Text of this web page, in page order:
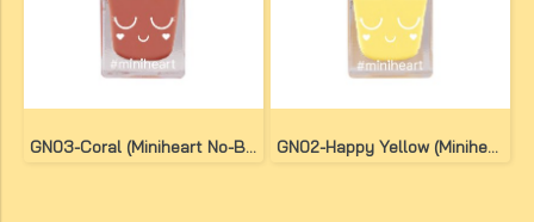
GN03-Coral (Miniheart No-Bake Gel Nail Colour) GN02-Happy Yellow (Miniheart No-Bake Gel Nail Colour)